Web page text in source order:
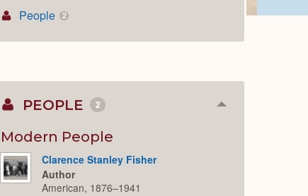
People 2
PEOPLE 2 Collapse
Modern People
Clarence Stanley Fisher
Author
American, 1876–1941